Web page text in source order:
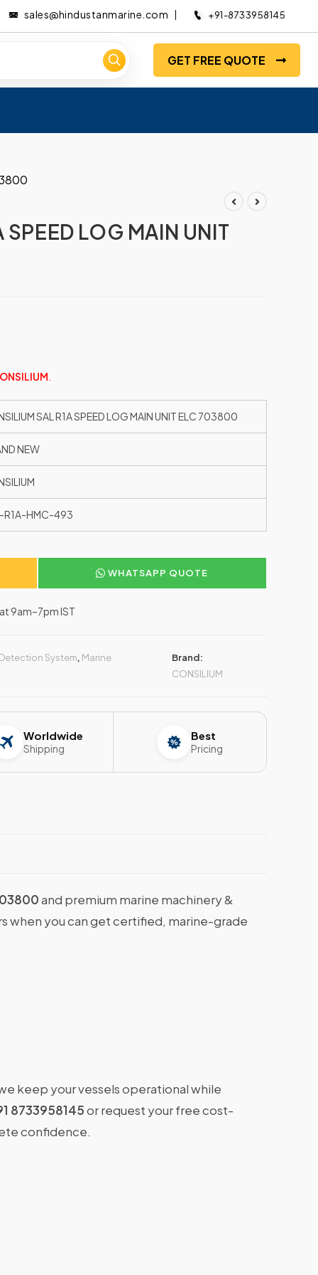
sales@hindustanmarine.com +91-8733958145
GET FREE QUOTE
LOG MAIN UNIT
SAL R1A SPEED LOG MAIN UNIT ELC 703800
NEW
R1A-HMC-493
WHATSAPP QUOTE
9am–7pm IST
System, Marine
Brand:
CONSILIUM
Worldwide
Shipping
Best
Pricing
and premium marine machinery &
when you can get certified, marine-grade
keep your vessels operational while
8733958145or request your free cost-
confidence.